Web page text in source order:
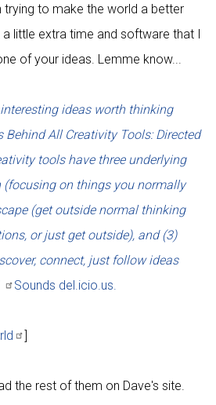
trying to make the world a better
little extra time and software that I
of your ideas. Lemme know...
ideas worth thinking
Behind All Creativity Tools: Directed
tools have three underlying
(focusing on things you normally
(get outside normal thinking
or just get outside), and (3)
connect, just follow ideas
Sounds del.icio.us.
]
the rest of them on Dave's site.